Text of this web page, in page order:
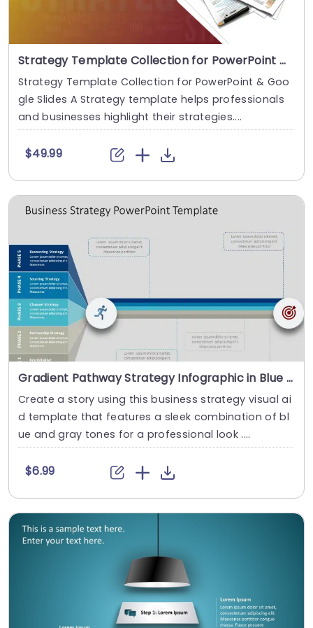
Strategy Template Collection for PowerPoint & Google Slides
Strategy Template Collection for PowerPoint & Goo
gle Slides A Strategy template helps professionals
and businesses highlight their strategies....
$49.99
Gradient Pathway Strategy Infographic in Blue and Gray Slide Template
Create a story using this business strategy visual ai
d template that features a sleek combination of bl
ue and gray tones for a professional look ....
$6.99